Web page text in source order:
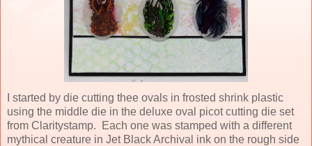
I started by die cutting thee ovals in frosted shrink plastic
using the middle die in the deluxe oval picot cutting die set
from Claritystamp. Each one was stamped with a different
mythical creature in Jet Black Archival ink on the rough side